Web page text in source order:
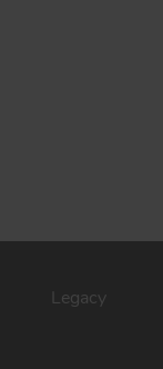
Legacy